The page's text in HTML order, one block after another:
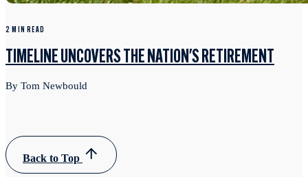
2 MIN READ
TIMELINE UNCOVERS THE NATION'S RETIREMENT
By Tom Newbould
Back to Top